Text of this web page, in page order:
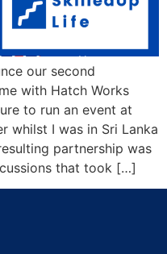
our second
with Hatch Works
to run an event at
whilst I was in Sri Lanka
partnership was
that took […]